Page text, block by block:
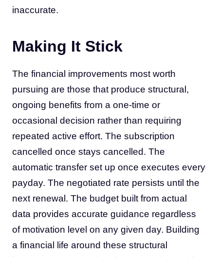
inaccurate.
Making It Stick
The financial improvements most worth
pursuing are those that produce structural,
ongoing benefits from a one-time or
occasional decision rather than requiring
repeated active effort. The subscription
cancelled once stays cancelled. The
automatic transfer set up once executes every
payday. The negotiated rate persists until the
next renewal. The budget built from actual
data provides accurate guidance regardless
of motivation level on any given day. Building
a financial life around these structural